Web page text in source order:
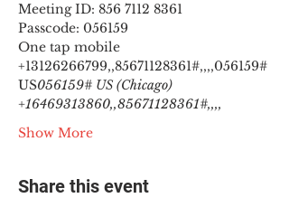
Meeting ID: 856 7112 8361
Passcode: 056159
One tap mobile
+13126266799,,85671128361#,,,,056159#
US056159# US (Chicago)
+16469313860,,85671128361#,,,,
Show More
Share this event